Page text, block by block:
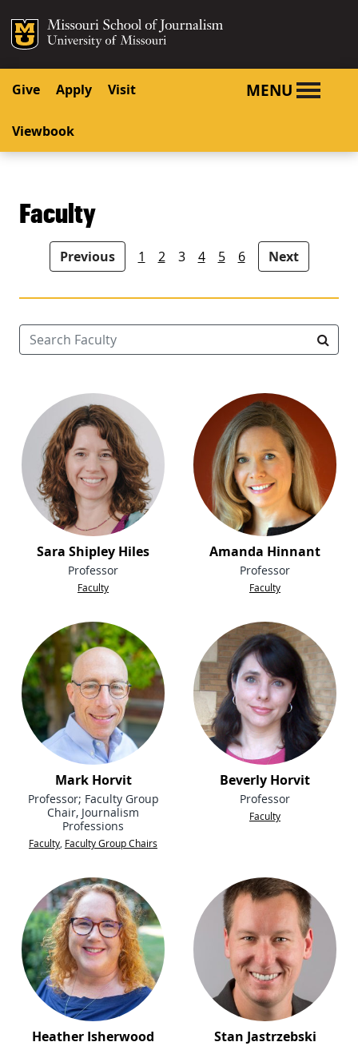
SKIP TO CONTENT
SKIP TO NAVIGATION
Mizzou Logo
Give Apply Visit
Viewbook
MENU
Faculty
People navigation
Previous 1 2 3 4 5 6 Next
Search Faculty
Sara Shipley Hiles
Professor
Faculty
Amanda Hinnant
Professor
Faculty
Mark Horvit
Professor; Faculty Group
Chair, Journalism
Professions
Faculty, Faculty Group Chairs
Beverly Horvit
Professor
Faculty
Heather Isherwood Stan Jastrzebski